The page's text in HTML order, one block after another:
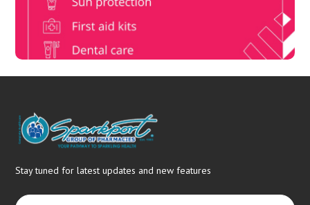
needs.
Stay tuned for latest updates and new features